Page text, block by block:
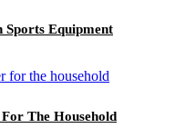
Sports Equipment
The Household